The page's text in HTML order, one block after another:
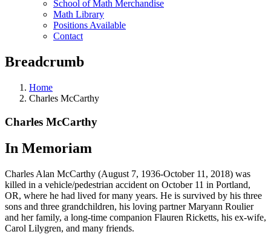
School of Math Merchandise
Math Library
Positions Available
Contact
Breadcrumb
Home
Charles McCarthy
Charles McCarthy
In Memoriam
Charles Alan McCarthy (August 7, 1936-October 11, 2018) was
killed in a vehicle/pedestrian accident on October 11 in Portland,
OR, where he had lived for many years. He is survived by his three
sons and three grandchildren, his loving partner Maryann Roulier
and her family, a long-time companion Flauren Ricketts, his ex-wife,
Carol Lilygren, and many friends.